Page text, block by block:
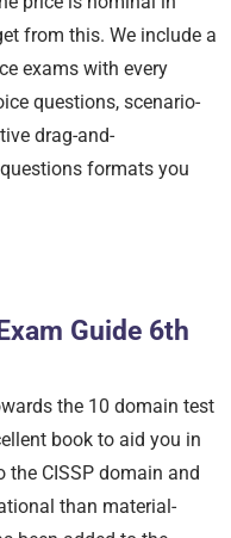
from this. We include a
exams with every
questions, scenario-
drag-and-
formats you
Guide 6th
the 10 domain test
book to aid you in
the CISSP domain and
than material-